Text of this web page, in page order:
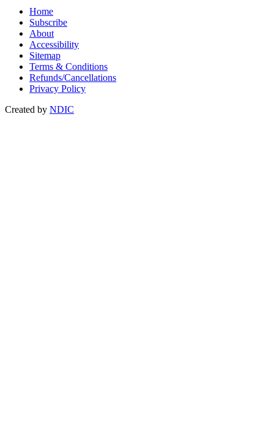
Home
Subscribe
About
Accessibility
Sitemap
Terms & Conditions
Refunds/Cancellations
Privacy Policy
Created by NDIC